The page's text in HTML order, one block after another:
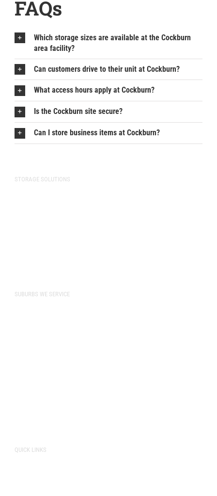
FAQs
Which storage sizes are available at the Cockburn
area facility?
Can customers drive to their unit at Cockburn?
What access hours apply at Cockburn?
Is the Cockburn site secure?
Can I store business items at Cockburn?
STORAGE SOLUTIONS
SUBURBS WE SERVICE
QUICK LINKS